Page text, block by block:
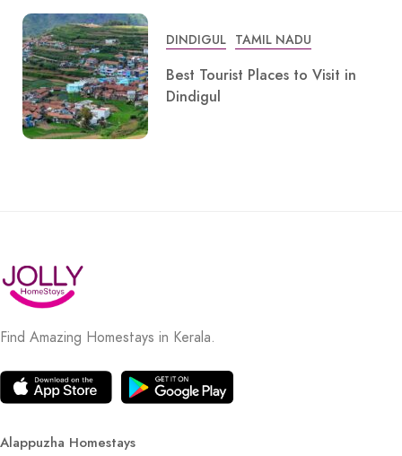
DINDIGUL TAMIL NADU
Best Tourist Places to Visit in
Dindigul
Find Amazing Homestays in Kerala.
Alappuzha Homestays